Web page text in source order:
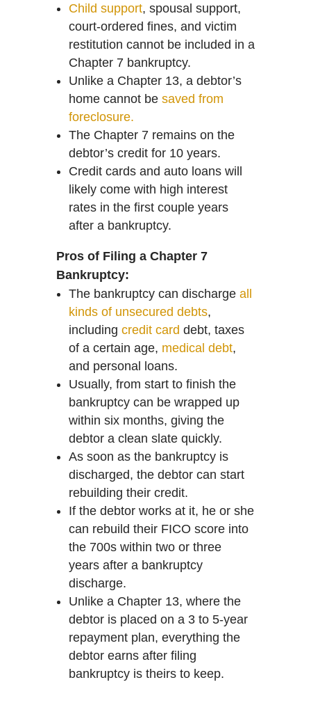
Child support, spousal support,
court-ordered fines, and victim
restitution cannot be included in a
Chapter 7 bankruptcy.
Unlike a Chapter 13, a debtor’s
home cannot be saved from
foreclosure.
The Chapter 7 remains on the
debtor’s credit for 10 years.
Credit cards and auto loans will
likely come with high interest
rates in the first couple years
after a bankruptcy.
Pros of Filing a Chapter 7
Bankruptcy:
The bankruptcy can discharge all
kinds of unsecured debts,
including credit card debt, taxes
of a certain age, medical debt,
and personal loans.
Usually, from start to finish the
bankruptcy can be wrapped up
within six months, giving the
debtor a clean slate quickly.
As soon as the bankruptcy is
discharged, the debtor can start
rebuilding their credit.
If the debtor works at it, he or she
can rebuild their FICO score into
the 700s within two or three
years after a bankruptcy
discharge.
Unlike a Chapter 13, where the
debtor is placed on a 3 to 5-year
repayment plan, everything the
debtor earns after filing
bankruptcy is theirs to keep.